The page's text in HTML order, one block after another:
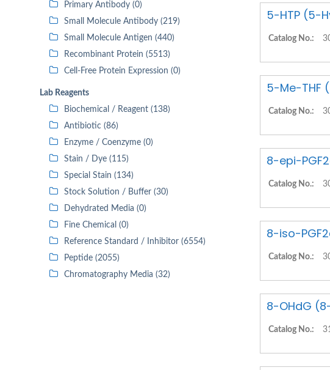
Primary Antibody (0)
Small Molecule Antibody (219)
Small Molecule Antigen (440)
Recombinant Protein (5513)
Cell-Free Protein Expression (0)
Lab Reagents
Biochemical / Reagent (138)
Antibiotic (86)
Enzyme / Coenzyme (0)
Stain / Dye (115)
Special Stain (134)
Stock Solution / Buffer (30)
Dehydrated Media (0)
Fine Chemical (0)
Reference Standard / Inhibitor (6554)
Peptide (2055)
Chromatography Media (32)
5-HTP (5-
Catalog No.:
5-Me-THF
Catalog No.:
8-epi-
Catalog No.:
8-iso-
Catalog No.:
8-OHdG
Catalog No.: